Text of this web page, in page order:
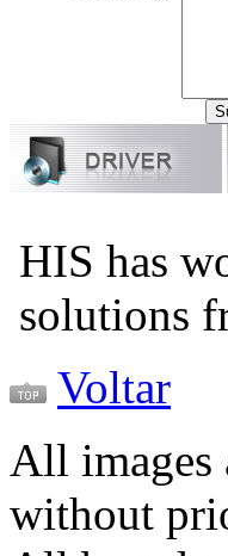
HIS has
solutions
Voltar
All images
without